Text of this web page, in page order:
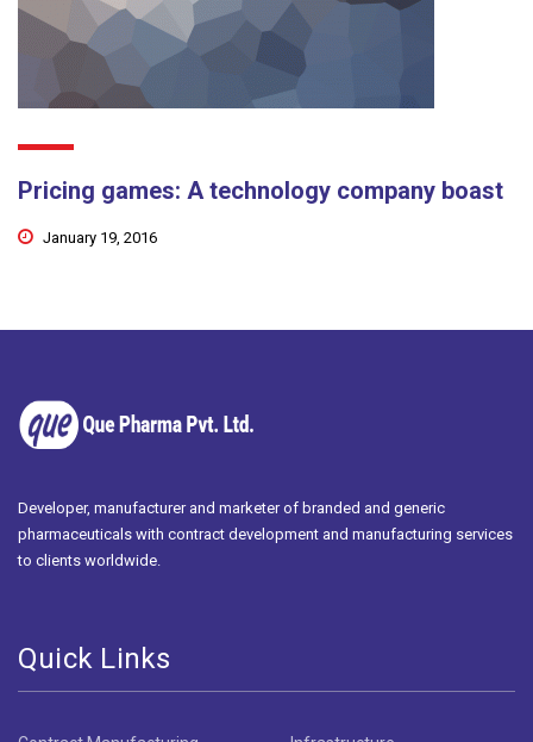
Pricing games: A technology company boast
January 19, 2016
Developer, manufacturer and marketer of branded and generic
pharmaceuticals with contract development and manufacturing services
to clients worldwide.
Quick Links